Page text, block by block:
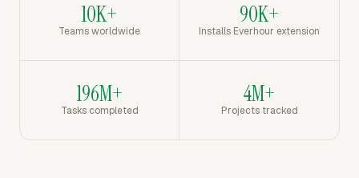
10K+
Teams worldwide
90K+
Installs Everhour extension
196M+
Tasks completed
4M+
Projects tracked